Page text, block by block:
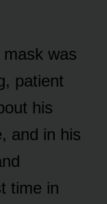
was
patient
his
and in his
time in